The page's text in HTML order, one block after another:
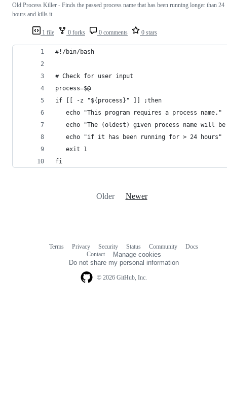
1 file 0 forks 0 comments 0 stars
Old Process Killer - Finds the passed process name that has been running longer than 24
hours and kills it
#!/bin/bash
# Check for user input
process=$@
if [[ -z "${process}" ]] ;then
   echo "This program requires a process name."
echo "The (oldest) given process name will
   echo "if it has been running for > 24 hours"
   exit 1
fi
Older Newer
© 2026 GitHub, Inc.
Terms Privacy Security Status Community
Docs
Contact
Manage cookies
Do not share my personal information